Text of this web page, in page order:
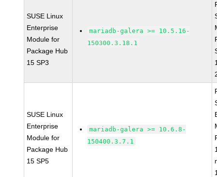
SUSE Linux
Enterprise
Module for
Package Hub
15 SP3
mariadb-galera >= 10.5.16-
150300.3.18.1
SUSE Linux
Enterprise
Module for
Package Hub
15 SP5
mariadb-galera >= 10.6.8-
150400.3.7.1